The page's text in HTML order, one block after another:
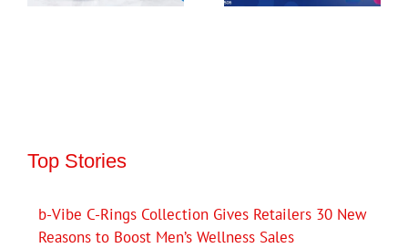
Top Stories
b-Vibe C-Rings Collection Gives Retailers 30 New
Reasons to Boost Men’s Wellness Sales